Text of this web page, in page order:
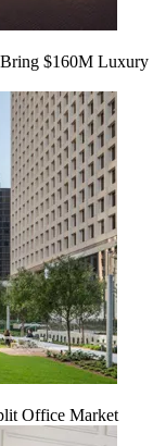
$160M Luxury
Office Market